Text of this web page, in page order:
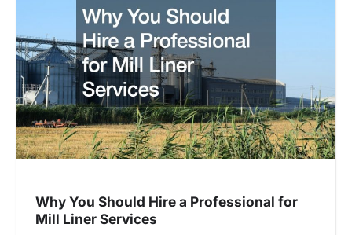
Why You Should Hire a Professional for
Mill Liner Services